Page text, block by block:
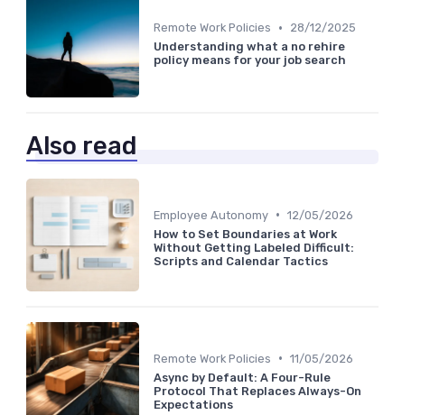
Remote Work Policies •
28/12/2025
Understanding what a no rehire
policy means for your job search
Also read
Employee Autonomy • 12/05/2026
How to Set Boundaries at Work
Without Getting Labeled Difficult:
Scripts and Calendar Tactics
Remote Work Policies • 11/05/2026
Async by Default: A Four-Rule
Protocol That Replaces Always-On
Expectations